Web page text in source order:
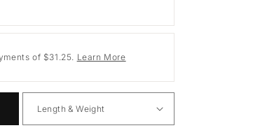
of $31.25. Learn More